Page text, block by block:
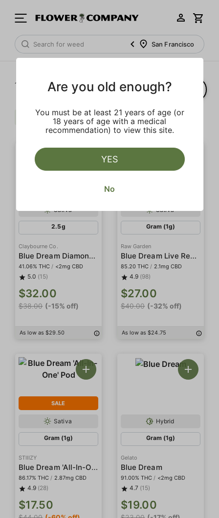
San Francisco
1‐ of 10 results
Berries Citrus Pine Clear all
Sativa
2.5g
Claybourne Co.
Blue Dream Diamond Infused 5-Pack Indoor Preroll
41.06% THC / <2mg CBD
5.0 (15)
$32.00
$38.00 (-15% off)
As low as $29.50
Sativa
Gram (1g)
Raw Garden
Blue Dream Live Resin
85.20 THC / 2.1mg CBD
4.9 (98)
$27.00
$40.00 (-32% off)
As low as $24.75
SALE
Sativa
Gram (1g)
STIIIZY
Blue Dream 'All-In-One' Pod
86.17% THC / 2.87mg CBD
4.9 (28)
$17.50
Hybrid
Gram (1g)
Gelato
Blue Dream
91.00% THC / <2mg CBD
4.7 (15)
$19.00
Are you old enough?
You must be at least 21 years of age (or
18 years of age with a medical
recommendation) to view this site.
YES
No